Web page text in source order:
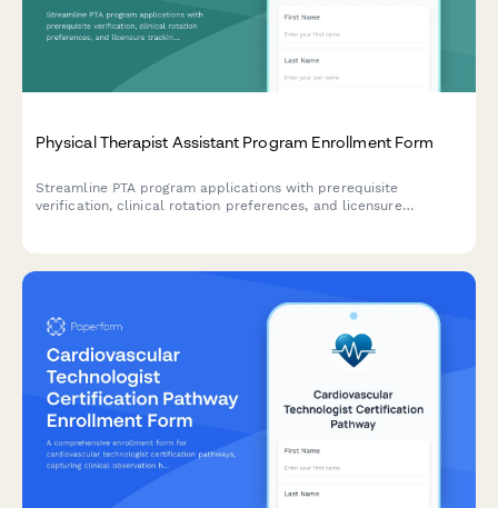
Physical Therapist Assistant Program Enrollment Form
Streamline PTA program applications with prerequisite
verification, clinical rotation preferences, and licensure